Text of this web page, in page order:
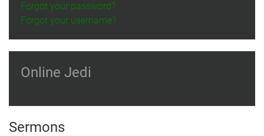
Forgot your password?
Forgot your username?
Online Jedi
Sermons